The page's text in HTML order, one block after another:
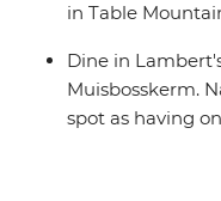
in Table
Dine in
Muisbosskerm.
spot as having